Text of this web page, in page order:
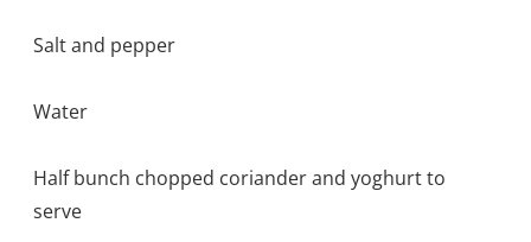
Salt and pepper
Water
Half bunch chopped coriander and yoghurt to
serve